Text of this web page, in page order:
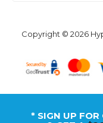
Copyright © 2026
* SIGN UP FOR